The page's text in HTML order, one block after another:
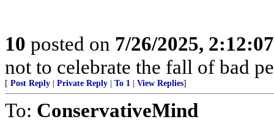
10 posted on 7/26/2025,
not to celebrate the fall of bad
[ Post Reply Private Reply To 1 View Replies]
To: ConservativeMind